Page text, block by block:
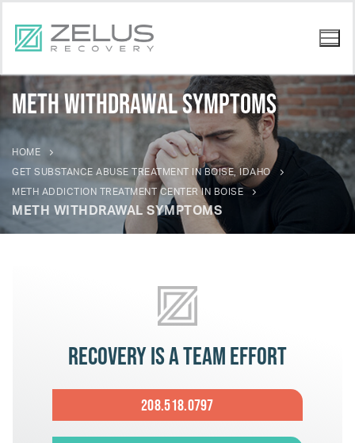
Meth Withdrawal Symptoms
HOME
GET SUBSTANCE ABUSE TREATMENT IN BOISE, IDAHO
METH ADDICTION TREATMENT CENTER IN BOISE
METH WITHDRAWAL SYMPTOMS
Recovery is a team effort
208.518.0797